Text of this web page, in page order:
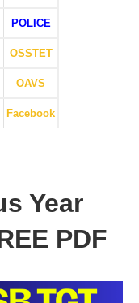
POLICE
OSSTET
OAVS
Facebook
Year
PDF